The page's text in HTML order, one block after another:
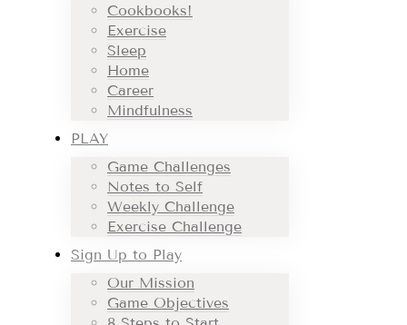
Cookbooks!
Exercise
Sleep
Home
Career
Mindfulness
PLAY
Game Challenges
Notes to Self
Weekly Challenge
Exercise Challenge
Sign Up to Play
Our Mission
Game Objectives